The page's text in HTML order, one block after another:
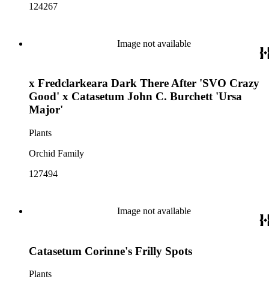
124267
Image not available
x Fredclarkeara Dark There After 'SVO Crazy
Good' x Catasetum John C. Burchett 'Ursa
Major'
Plants
Orchid Family
127494
Image not available
Catasetum Corinne's Frilly Spots
Plants